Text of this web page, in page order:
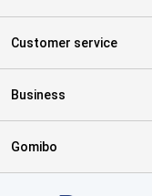
Customer service
Business
Gomibo